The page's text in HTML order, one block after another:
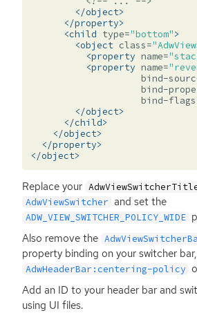
</object>
</property>
<child type="bottom">
<object class=
<property name=
<property name=
bind-
bind-
bind-
</object>
</child>
</object>
</property>
</object>
Replace your
AdwViewSwitcher and set the
ADW_VIEW_SWITCHER_POLICY_WIDE
Also remove the
property binding on your switcher
AdwHeaderBar:centering-policy
Add an ID to your header bar and
using UI files.